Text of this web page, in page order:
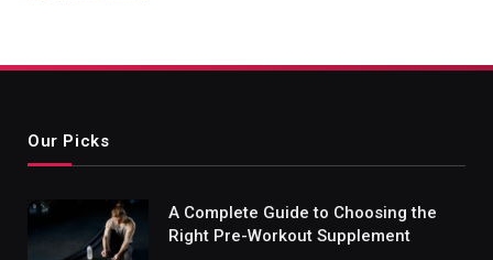
Our Picks
A Complete Guide to Choosing the
Right Pre-Workout Supplement